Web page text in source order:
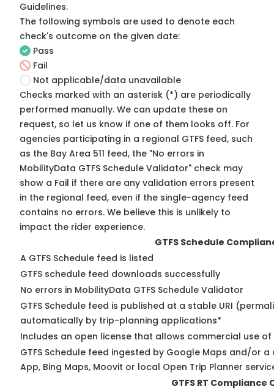
Guidelines.
The following symbols are used to denote each
check's outcome on the given date:
Pass
Fail
Not applicable/data unavailable
Checks marked with an asterisk (*) are periodically
performed manually. We can update these on
request, so let us know if one of them looks off. For
agencies participating in a regional GTFS feed, such
as the Bay Area 511 feed, the "No errors in
MobilityData GTFS Schedule Validator" check may
show a Fail if there are any validation errors present
in the regional feed, even if the single-agency feed
contains no errors. We believe this is unlikely to
impact the rider experience.
GTFS Schedule
A GTFS Schedule feed is listed
GTFS schedule feed downloads successfully
No errors in MobilityData GTFS Schedule Validator
GTFS Schedule feed is published at a stable URI
automatically by trip-planning applications*
Includes an open license that allows commercial use of
GTFS Schedule feed ingested by Google Maps and/or
App, Bing Maps, Moovit or local Open Trip Planner
GTFS RT Compliance